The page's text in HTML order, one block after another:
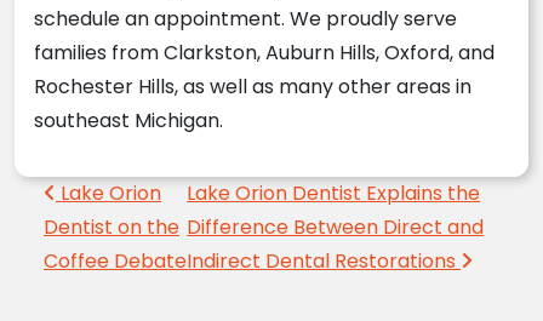
schedule an appointment. We proudly serve
families from Clarkston, Auburn Hills, Oxford, and
Rochester Hills, as well as many other areas in
southeast Michigan.
Post navigation
Lake Orion
Dentist on the
Coffee Debate
Lake Orion Dentist Explains the
Difference Between Direct and
Indirect Dental Restorations